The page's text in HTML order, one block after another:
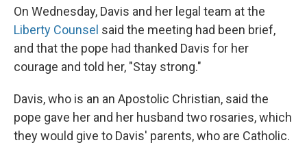
On Wednesday, Davis and her legal team at the
Liberty Counsel said the meeting had been brief,
and that the pope had thanked Davis for her
courage and told her, "Stay strong."
Davis, who is an an Apostolic Christian, said the
pope gave her and her husband two rosaries, which
they would give to Davis' parents, who are Catholic.